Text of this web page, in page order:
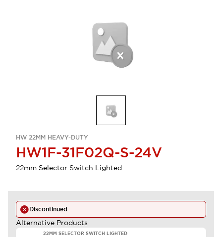
HW 22MM HEAVY-DUTY
HW1F-31F02Q-S-24V
22mm Selector Switch Lighted
Discontinued
Alternative Products
22MM SELECTOR SWITCH LIGHTED